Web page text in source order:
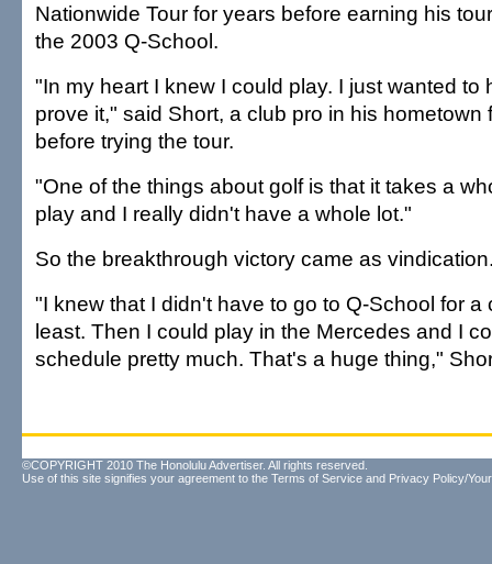
Nationwide Tour for years before earning his
the 2003 Q-School.
"In my heart I knew I could play. I just wanted to
prove it," said Short, a club pro in his hometown
before trying the tour.
"One of the things about golf is that it takes a
play and I really didn't have a whole lot."
So the breakthrough victory came as
"I knew that I didn't have to go to Q-School for a
least. Then I could play in the Mercedes and I
schedule pretty much. That's a huge thing,"
©COPYRIGHT 2010 The Honolulu Advertiser. All rights reserved.
Use of this site signifies your agreement to the Terms of Service and Privacy Policy/